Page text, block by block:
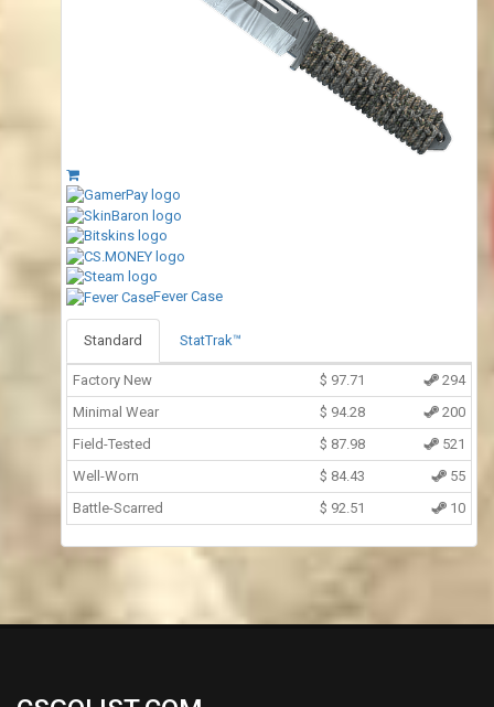
Fever Case
Standard StatTrak™
Factory New $ 97.71
294
Minimal Wear
$ 94.28
200
Field-Tested
$ 87.98
521
Well-Worn
$ 84.43
55
Battle-Scarred
$ 92.51 10